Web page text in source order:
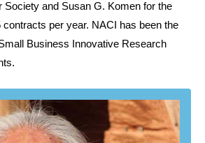
Society and Susan G. Komen for the
per year. NACI has been the
Business Innovative Research